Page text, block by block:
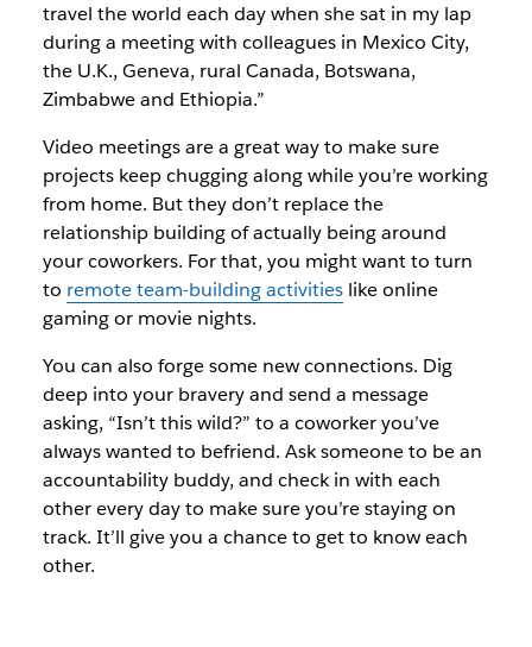
travel the world each day when she sat in my lap
during a meeting with colleagues in Mexico City,
the U.K., Geneva, rural Canada, Botswana,
Zimbabwe and Ethiopia.”
Video meetings are a great way to make sure
projects keep chugging along while you’re working
from home. But they don’t replace the
relationship building of actually being around
your coworkers. For that, you might want to turn
to remote team-building activitieslike online
gaming or movie nights.
You can also forge some new connections. Dig
deep into your bravery and send a message
asking, “Isn’t this wild?” to a coworker you’ve
always wanted to befriend. Ask someone to be an
accountability buddy, and check in with each
other every day to make sure you’re staying on
track. It’ll give you a chance to get to know each
other.